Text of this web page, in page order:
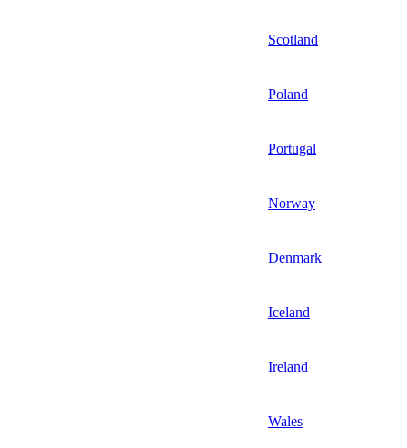
Scotland
Poland
Portugal
Norway
Denmark
Iceland
Ireland
Wales